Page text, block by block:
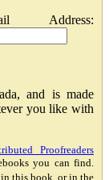
Address:
and is made
you like with
Proofreaders
you can find.
this book, or in the